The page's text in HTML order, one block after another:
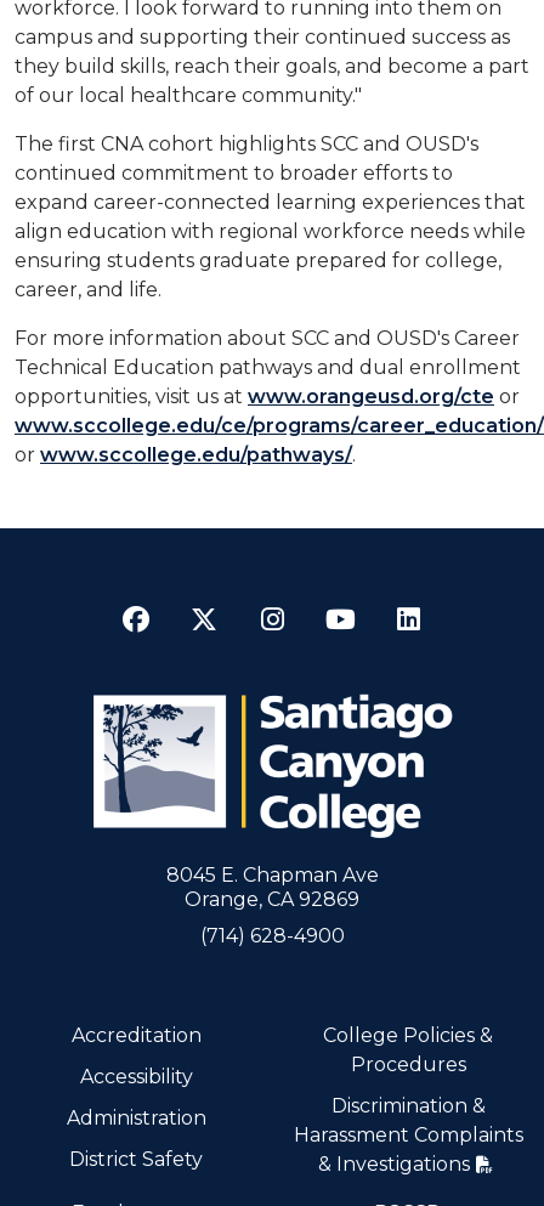
workforce. I look forward to running into them on
campus and supporting their continued success as
they build skills, reach their goals, and become a part
of our local healthcare community."
The first CNA cohort highlights SCC and OUSD's
continued commitment to broader efforts to
expand career-connected learning experiences that
align education with regional workforce needs while
ensuring students graduate prepared for college,
career, and life.
For more information about SCC and OUSD's Career
Technical Education pathways and dual enrollment
opportunities, visit us at www.orangeusd.org/cte or
www.sccollege.edu/ce/programs/career_education/
or www.sccollege.edu/pathways/.
Facebook
TwitterInstagram
YouTube
8045 E. Chapman Ave
Orange, CA 92869
(714) 628-4900
Accreditation
Accessibility
Administration
District Safety
College Policies &
Procedures
Discrimination &
Harassment Complaints
& Investigations